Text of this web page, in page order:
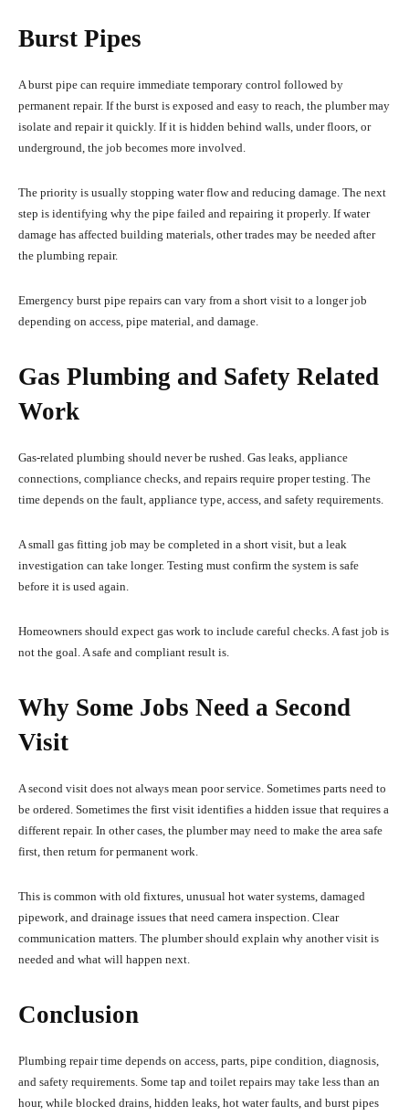
Burst Pipes
A burst pipe can require immediate temporary control followed by
permanent repair. If the burst is exposed and easy to reach, the plumber may
isolate and repair it quickly. If it is hidden behind walls, under floors, or
underground, the job becomes more involved.
The priority is usually stopping water flow and reducing damage. The next
step is identifying why the pipe failed and repairing it properly. If water
damage has affected building materials, other trades may be needed after
the plumbing repair.
Emergency burst pipe repairs can vary from a short visit to a longer job
depending on access, pipe material, and damage.
Gas Plumbing and Safety Related
Work
Gas-related plumbing should never be rushed. Gas leaks, appliance
connections, compliance checks, and repairs require proper testing. The
time depends on the fault, appliance type, access, and safety requirements.
A small gas fitting job may be completed in a short visit, but a leak
investigation can take longer. Testing must confirm the system is safe
before it is used again.
Homeowners should expect gas work to include careful checks. A fast job is
not the goal. A safe and compliant result is.
Why Some Jobs Need a Second
Visit
A second visit does not always mean poor service. Sometimes parts need to
be ordered. Sometimes the first visit identifies a hidden issue that requires a
different repair. In other cases, the plumber may need to make the area safe
first, then return for permanent work.
This is common with old fixtures, unusual hot water systems, damaged
pipework, and drainage issues that need camera inspection. Clear
communication matters. The plumber should explain why another visit is
needed and what will happen next.
Conclusion
Plumbing repair time depends on access, parts, pipe condition, diagnosis,
and safety requirements. Some tap and toilet repairs may take less than an
hour, while blocked drains, hidden leaks, hot water faults, and burst pipes